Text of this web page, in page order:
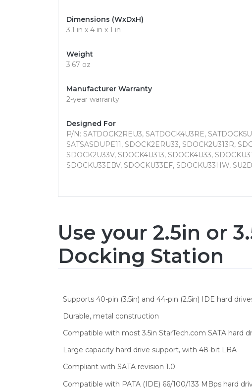
Dimensions (WxDxH)
3.1 in x 4 in x 1 in
Weight
3.67 oz
Manufacturer Warranty
2-year warranty
Designed For
P/N: SATDOCK2REU3, SATDOCK4U3RE,
SATSASDUPE11, SDOCK2ERU33, SDOCK2U313R,
SDOCK2U33V, SDOCK4U313, SDOCK4U33,
SDOCKU33EBV, SDOCKU33EF, SDOCKU33HW,
Use your 2.5in or
Docking Station
Supports 40-pin (3.5in) and 44-pin (2.5in) IDE hard
Durable, metal construction
Compatible with most 3.5in StarTech.com SATA hard
Large capacity hard drive support, with 48-bit LBA
Compliant with SATA revision 1.0
Compatible with PATA (IDE) 66/100/133 MBps hard